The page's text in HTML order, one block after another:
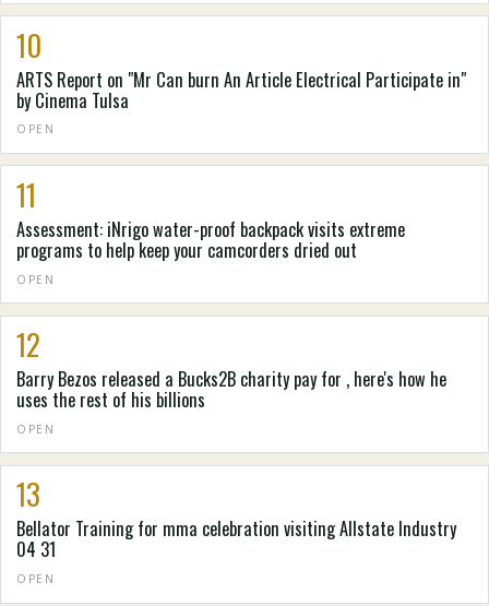
10
ARTS Report on "Mr Can burn An Article Electrical Participate in"
by Cinema Tulsa
OPEN
11
Assessment: iNrigo water-proof backpack visits extreme
programs to help keep your camcorders dried out
OPEN
12
Barry Bezos released a Bucks2B charity pay for , here's how he
uses the rest of his billions
OPEN
13
Bellator Training for mma celebration visiting Allstate Industry
04 31
OPEN